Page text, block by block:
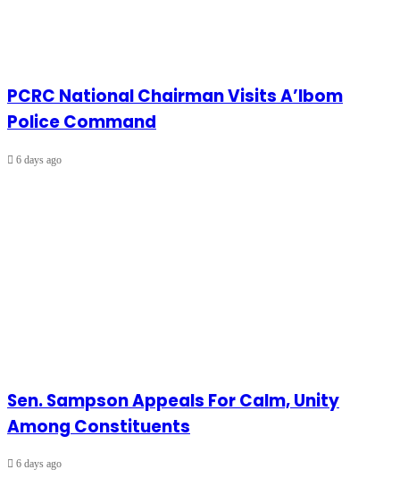
PCRC National Chairman Visits A’Ibom
Police Command
6 days ago
Sen. Sampson Appeals For Calm, Unity
Among Constituents
6 days ago